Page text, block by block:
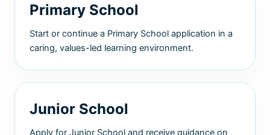
Primary School
Start or continue a Primary School application in a
caring, values-led learning environment.
Junior School
Apply for Junior School and receive guidance on